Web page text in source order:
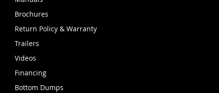
Brochures
Return Policy & Warranty
Trailers
Videos
Financing
Bottom Dumps